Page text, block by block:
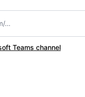
Teams channel
for